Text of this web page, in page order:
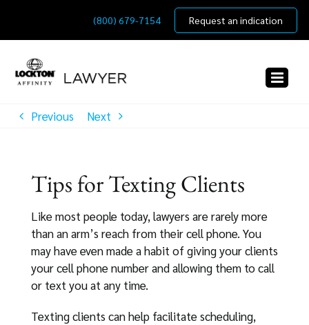
content
(800) 679-7154 Request an indication
Previous Next
Tips for Texting Clients
Like most people today, lawyers are rarely more
than an arm’s reach from their cell phone. You
may have even made a habit of giving your clients
your cell phone number and allowing them to call
or text you at any time.
Texting clients can help facilitate scheduling,